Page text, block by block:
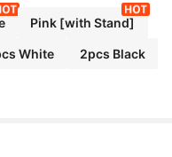
Pink [with Stand]
White 2pcs Black